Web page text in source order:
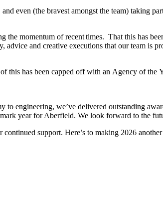
even (the bravest amongst the team) taking
momentum of recent times. That this has
and creative executions that our team is
this has been capped off with an Agency of the
engineering, we’ve delivered outstanding
year for Aberfield. We look forward to the
support. Here’s to making 2026